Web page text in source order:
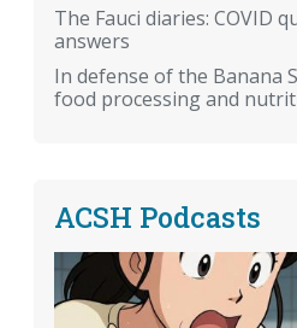
The Fauci diaries: COVID
answers
In defense of the Banana
food processing and
ACSH Podcasts